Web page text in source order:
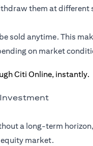
them at different
sold anytime. This
on market
a long-term
market.